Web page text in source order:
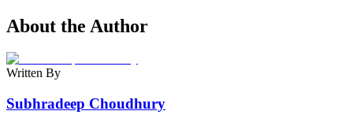
About the Author
Written By
Subhradeep Choudhury